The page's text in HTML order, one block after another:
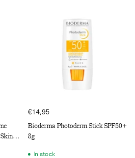
€14,95
Bioderma Photoderm Stick SPF50+
8g
In stock